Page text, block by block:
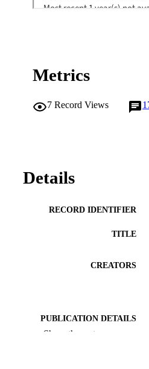
Metrics
7 Record Views
Details
RECORD IDENTIFIER
TITLE
CREATORS
PUBLICATION DETAILS
Show the rest